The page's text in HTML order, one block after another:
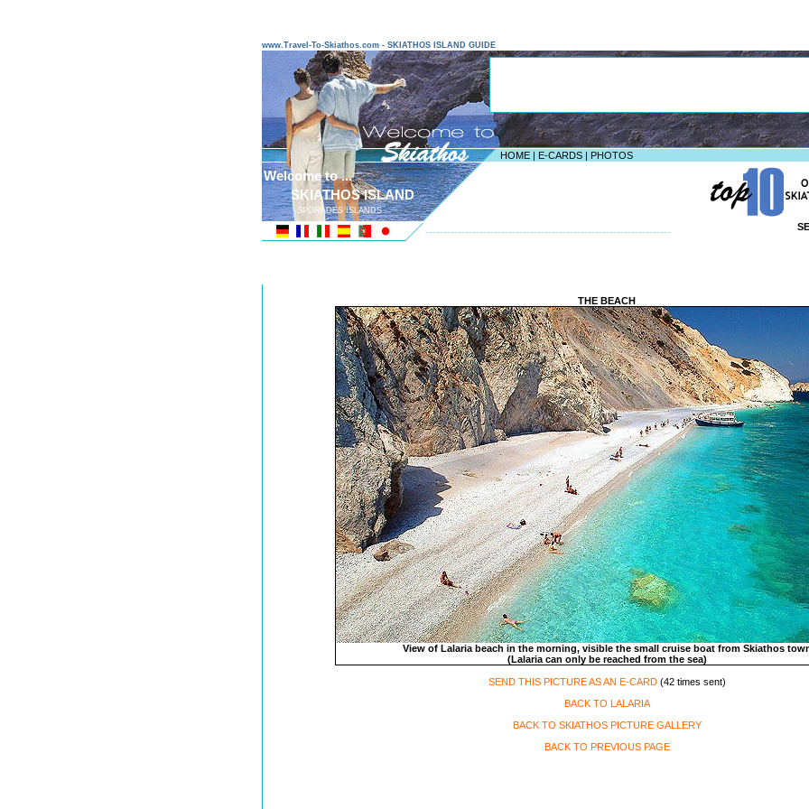
www.Travel-To-Skiathos.com - SKIATHOS ISLAND GUIDE
HOME | E-CARDS | PHOTOS
Welcome to ...
SKIATHOS ISLAND
SPORADES ISLANDS
--------------------------------------------------------------------
THE BEACH
View of Lalaria beach in the morning, visible the small cruise boat from Skiathos
(Lalaria can only be reached from the sea)
SEND THIS PICTURE AS AN E-CARD(42 times sent)
BACK TO LALARIA
BACK TO SKIATHOS PICTURE GALLERY
BACK TO PREVIOUS PAGE